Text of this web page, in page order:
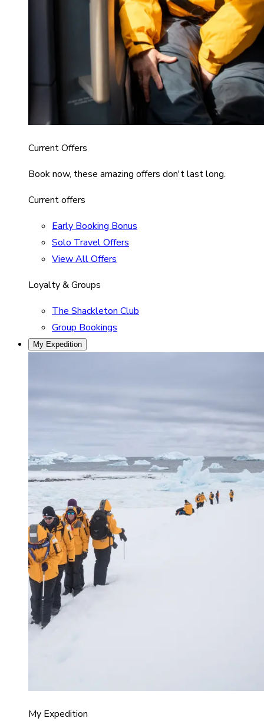
Current Offers
Book now, these amazing offers don't last long.
Current offers
Early Booking Bonus
Solo Travel Offers
View All Offers
Loyalty & Groups
The Shackleton Club
Group Bookings
My Expedition
My Expedition